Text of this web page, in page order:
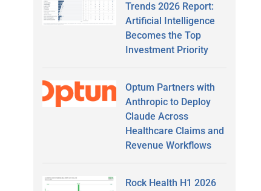
Trends 2026 Report:
Artificial Intelligence
Becomes the Top
Investment Priority
Optum Partners with
Anthropic to Deploy
Claude Across
Healthcare Claims and
Revenue Workflows
Rock Health H1 2026